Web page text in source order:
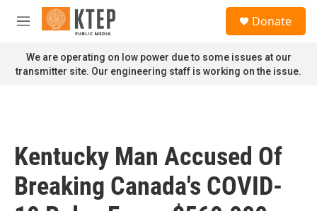
Skip to main content
M
n
u
Donate
We are operating on low power due to some issues at our
transmitter site. Our engineering staff is working on the issue.
Kentucky Man Accused Of
Breaking Canada's COVID-